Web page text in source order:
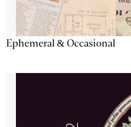
Ephemeral & Occasional